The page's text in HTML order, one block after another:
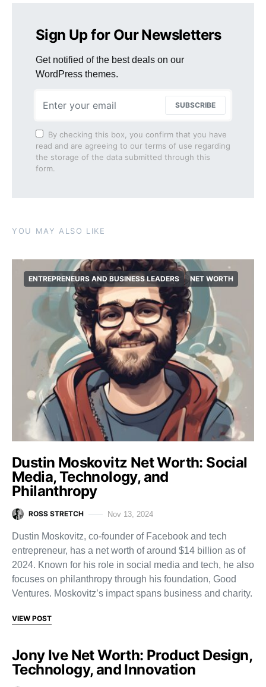
Sign Up for Our Newsletters
Get notified of the best deals on our
WordPress themes.
SUBSCRIBE
By checking this box, you confirm that you have
read and are agreeing to our terms of use regarding
the storage of the data submitted through this
form.
YOU MAY ALSO LIKE
ENTREPRENEURS AND BUSINESS LEADERS NET WORTH
Dustin Moskovitz Net Worth: Social
Media, Technology, and
Philanthropy
ROSS STRETCH Nov 13, 2024
Dustin Moskovitz, co-founder of Facebook and tech
entrepreneur, has a net worth of around $14 billion as of
2024. Known for his role in social media and tech, he also
focuses on philanthropy through his foundation, Good
Ventures. Moskovitz’s impact spans business and charity.
VIEW POST
Jony Ive Net Worth: Product Design,
Technology, and Innovation